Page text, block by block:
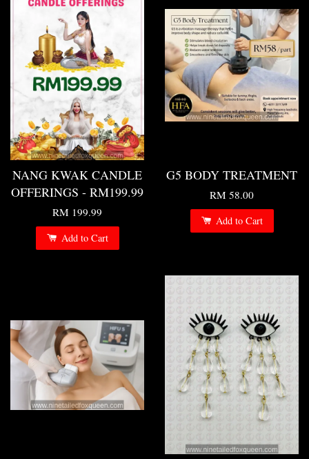
NANG KWAK CANDLE
OFFERINGS - RM199.99
RM 199.99
Add to Cart
G5 BODY TREATMENT
RM 58.00
Add to Cart